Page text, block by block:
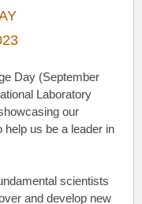
Day (September
Laboratory
our
us be a leader in
scientists
and develop new